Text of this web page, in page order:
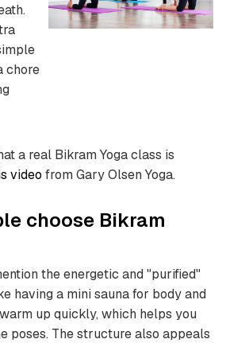
chore
a real Bikram Yoga class is
video from Gary Olsen Yoga.
choose Bikram
the energetic and "purified"
having a mini sauna for body and
up quickly, which helps you
poses. The structure also appeals